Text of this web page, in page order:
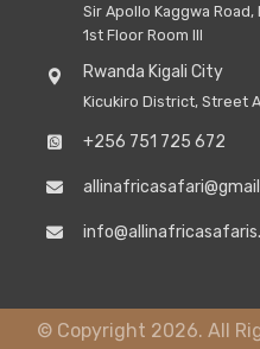
Sir Apollo Kaggwa
1st Floor Room III
Rwanda Kigali City
Kicukiro District, Street
+256 751 725 672
© Copyright 2026. All